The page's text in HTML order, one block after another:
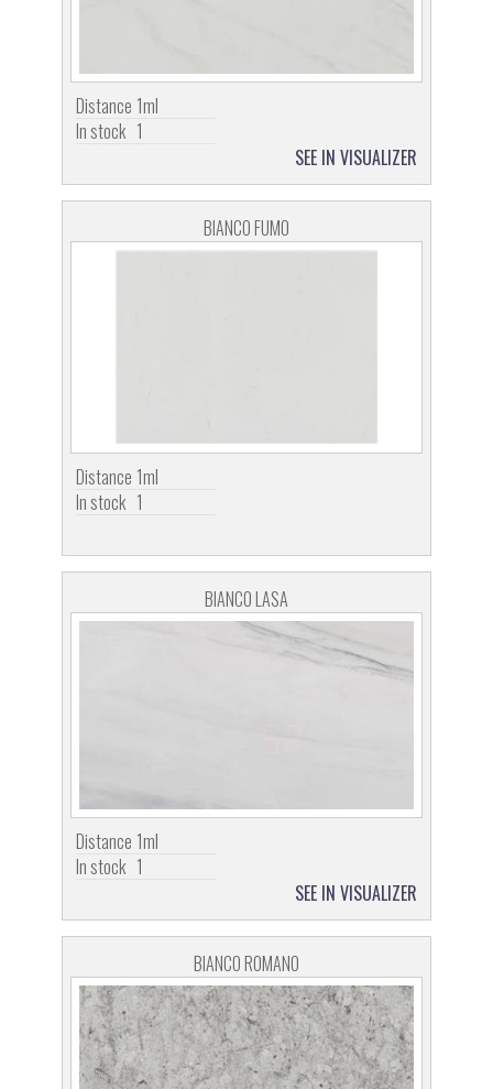
Distance 1ml
In stock 1
SEE IN VISUALIZER
BIANCO FUMO
Distance 1ml
In stock 1
BIANCO LASA
Distance 1ml
In stock 1
SEE IN VISUALIZER
BIANCO ROMANO